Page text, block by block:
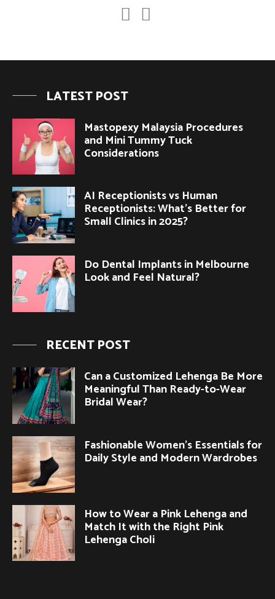
LATEST POST
Mastopexy Malaysia Procedures
and Mini Tummy Tuck
Considerations
AI Receptionists vs Human
Receptionists: What’s Better for
Small Clinics in 2025?
Do Dental Implants in Melbourne
Look and Feel Natural?
RECENT POST
Can a Customized Lehenga Be More
Meaningful Than Ready-to-Wear
Bridal Wear?
Fashionable Women’s Essentials for
Daily Style and Modern Wardrobes
How to Wear a Pink Lehenga and
Match It with the Right Pink
Lehenga Choli